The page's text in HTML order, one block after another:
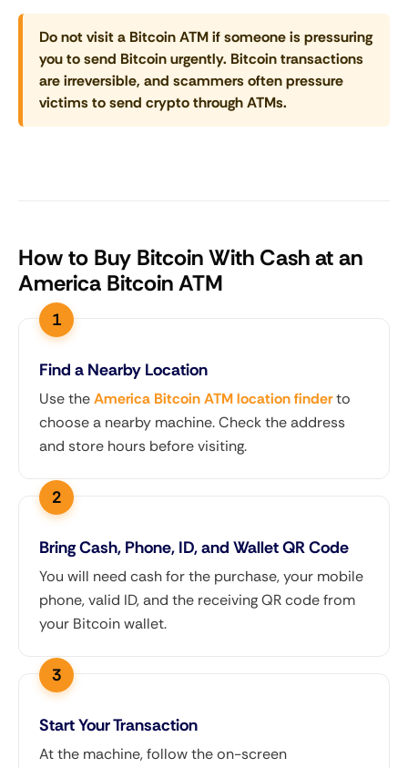
Do not visit a Bitcoin ATM if someone is pressuring
you to send Bitcoin urgently. Bitcoin transactions
are irreversible, and scammers often pressure
victims to send crypto through ATMs.
How to Buy Bitcoin With Cash at an
America Bitcoin ATM
Find a Nearby Location
Use theAmerica Bitcoin ATM location finderto
choose a nearby machine. Check the address
and store hours before visiting.
Bring Cash, Phone, ID, and Wallet QR Code
You will need cash for the purchase, your mobile
phone, valid ID, and the receiving QR code from
your Bitcoin wallet.
Start Your Transaction
At the machine, follow the on-screen